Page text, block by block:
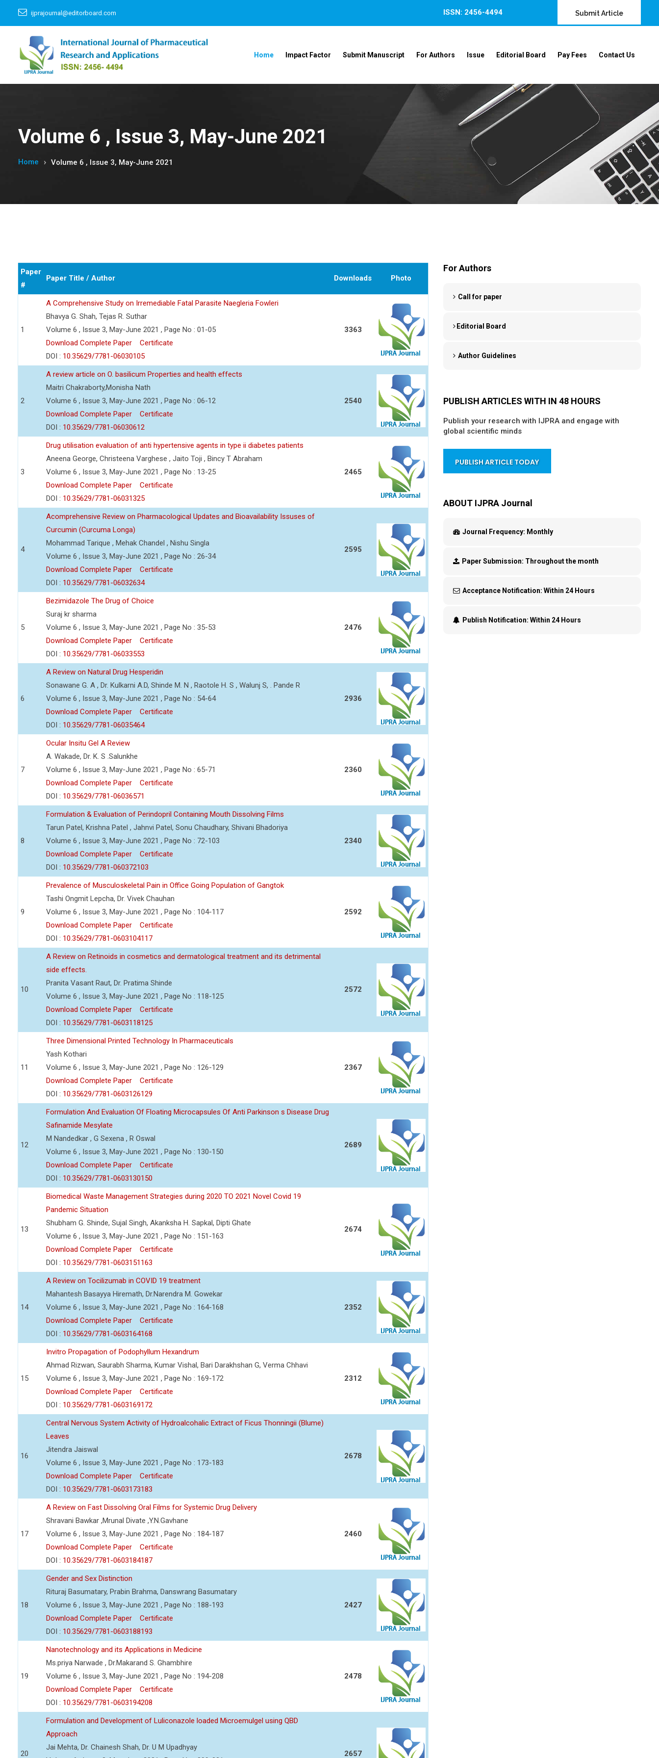
ijprajournal@editorboard.com ISSN: 2456-4494 Submit Article
Home Impact Factor Submit Manuscript For Authors Issue Editorial Board Pay Fees Contact Us
Volume 6 , Issue 3, May-June 2021
Home Volume 6 , Issue 3, May-June 2021
Paper
#
Paper Title / Author Downloads Photo
1
A Comprehensive Study on Irremediable Fatal Parasite Naegleria Fowleri
Bhavya G. Shah, Tejas R. Suthar
Volume 6 , Issue 3, May-June 2021 , Page No : 01-05
Download Complete Paper
Certificate
DOI : 10.35629/7781-06030105
3363
2
A review article on O. basilicum Properties and health effects
Maitri Chakraborty,Monisha Nath
Volume 6 , Issue 3, May-June 2021 , Page No : 06-12
Download Complete Paper
Certificate
DOI : 10.35629/7781-06030612
2540
3
Drug utilisation evaluation of anti hypertensive agents in type ii diabetes patients
Aneena George, Christeena Varghese , Jaito Toji , Bincy T Abraham
Volume 6 , Issue 3, May-June 2021 , Page No : 13-25
Download Complete Paper
Certificate
DOI : 10.35629/7781-06031325
2465
4
Acomprehensive Review on Pharmacological Updates and Bioavailability Issuses of
Curcumin (Curcuma Longa)
Mohammad Tarique , Mehak Chandel , Nishu Singla
Volume 6 , Issue 3, May-June 2021 , Page No : 26-34
Download Complete Paper
Certificate
DOI : 10.35629/7781-06032634
2595
5
Bezimidazole The Drug of Choice
Suraj kr sharma
Volume 6 , Issue 3, May-June 2021 , Page No : 35-53
Download Complete Paper
Certificate
DOI : 10.35629/7781-06033553
2476
6
A Review on Natural Drug Hesperidin
Sonawane G. A , Dr. Kulkarni A.D, Shinde M. N , Raotole H. S , Walunj S, . Pande R
Volume 6 , Issue 3, May-June 2021 , Page No : 54-64
Download Complete Paper
Certificate
DOI : 10.35629/7781-06035464
2936
7
Ocular Insitu Gel A Review
A. Wakade, Dr. K. S .Salunkhe
Volume 6 , Issue 3, May-June 2021 , Page No : 65-71
Download Complete Paper
Certificate
DOI : 10.35629/7781-06036571
2360
8
Formulation & Evaluation of Perindopril Containing Mouth Dissolving Films
Tarun Patel, Krishna Patel , Jahnvi Patel, Sonu Chaudhary, Shivani Bhadoriya
Volume 6 , Issue 3, May-June 2021 , Page No : 72-103
Download Complete Paper
Certificate
DOI : 10.35629/7781-060372103
2340
9
Prevalence of Musculoskeletal Pain in Office Going Population of Gangtok
Tashi Ongmit Lepcha, Dr. Vivek Chauhan
Volume 6 , Issue 3, May-June 2021 , Page No : 104-117
Download Complete Paper
Certificate
DOI : 10.35629/7781-0603104117
2592
10
A Review on Retinoids in cosmetics and dermatological treatment and its detrimental
side effects.
Pranita Vasant Raut, Dr. Pratima Shinde
Volume 6 , Issue 3, May-June 2021 , Page No : 118-125
Download Complete Paper
Certificate
DOI : 10.35629/7781-0603118125
2572
11
Three Dimensional Printed Technology In Pharmaceuticals
Yash Kothari
Volume 6 , Issue 3, May-June 2021 , Page No : 126-129
Download Complete Paper
Certificate
DOI : 10.35629/7781-0603126129
2367
12
Formulation And Evaluation Of Floating Microcapsules Of Anti Parkinson s Disease Drug
Safinamide Mesylate
M Nandedkar , G Sexena , R Oswal
Volume 6 , Issue 3, May-June 2021 , Page No : 130-150
Download Complete Paper
Certificate
DOI : 10.35629/7781-0603130150
2689
13
Biomedical Waste Management Strategies during 2020 TO 2021 Novel Covid 19
Pandemic Situation
Shubham G. Shinde, Sujal Singh, Akanksha H. Sapkal, Dipti Ghate
Volume 6 , Issue 3, May-June 2021 , Page No : 151-163
Download Complete Paper
Certificate
DOI : 10.35629/7781-0603151163
2674
14
A Review on Tocilizumab in COVID 19 treatment
Mahantesh Basayya Hiremath, Dr.Narendra M. Gowekar
Volume 6 , Issue 3, May-June 2021 , Page No : 164-168
Download Complete Paper
Certificate
DOI : 10.35629/7781-0603164168
2352
15
Invitro Propagation of Podophyllum Hexandrum
Ahmad Rizwan, Saurabh Sharma, Kumar Vishal, Bari Darakhshan G, Verma Chhavi
Volume 6 , Issue 3, May-June 2021 , Page No : 169-172
Download Complete Paper
Certificate
DOI : 10.35629/7781-0603169172
2312
16
Central Nervous System Activity of Hydroalcohalic Extract of Ficus Thonningii (Blume)
Leaves
Jitendra Jaiswal
Volume 6 , Issue 3, May-June 2021 , Page No : 173-183
Download Complete Paper
Certificate
DOI : 10.35629/7781-0603173183
2678
17
A Review on Fast Dissolving Oral Films for Systemic Drug Delivery
Shravani Bawkar ,Mrunal Divate ,Y.N.Gavhane
Volume 6 , Issue 3, May-June 2021 , Page No : 184-187
Download Complete Paper
Certificate
DOI : 10.35629/7781-0603184187
2460
18
Gender and Sex Distinction
Rituraj Basumatary, Prabin Brahma, Danswrang Basumatary
Volume 6 , Issue 3, May-June 2021 , Page No : 188-193
Download Complete Paper
Certificate
DOI : 10.35629/7781-0603188193
2427
19
Nanotechnology and its Applications in Medicine
Ms.priya Narwade , Dr.Makarand S. Ghambhire
Volume 6 , Issue 3, May-June 2021 , Page No : 194-208
Download Complete Paper
Certificate
DOI : 10.35629/7781-0603194208
2478
20
Formulation and Development of Luliconazole loaded Microemulgel using QBD
Approach
Jai Mehta, Dr. Chainesh Shah, Dr. U M Upadhyay
2657
For Authors
Call for paper
Editorial Board
Author Guidelines
PUBLISH ARTICLES WITH IN 48 HOURS
Publish your research with IJPRA and engage with
global scientific minds
PUBLISH ARTICLE TODAY
ABOUT IJPRA Journal
Journal Frequency: Monthly
Paper Submission: Throughout the month
Acceptance Notification: Within 24 Hours
Publish Notification: Within 24 Hours